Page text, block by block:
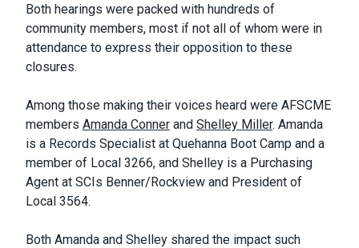
Both hearings were packed with hundreds of
community members, most if not all of whom were in
attendance to express their opposition to these
closures.
Among those making their voices heard were AFSCME
members Amanda Conner and Shelley Miller. Amanda
is a Records Specialist at Quehanna Boot Camp and a
member of Local 3266, and Shelley is a Purchasing
Agent at SCIs Benner/Rockview and President of
Local 3564.
Both Amanda and Shelley shared the impact such